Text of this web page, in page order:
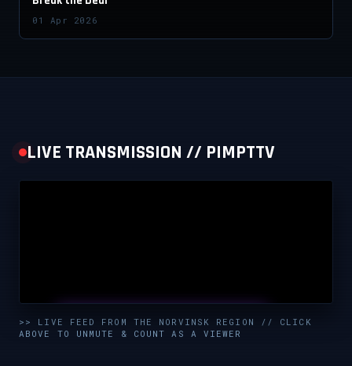
01 Apr 2026
LIVE TRANSMISSION // PIMPTTV
UNMUTE & WATCH LIVE
>> LIVE FEED FROM THE NORVINSK REGION // CLICK
ABOVE TO UNMUTE & COUNT AS A VIEWER